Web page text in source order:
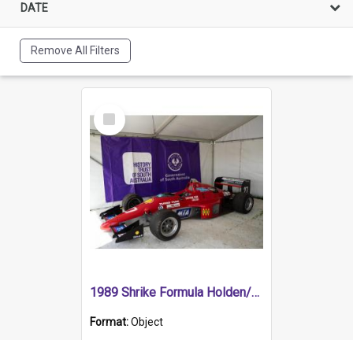
DATE
Remove All Filters
Select
Item
1989 Shrike Formula Holden/Brabham NB89H
Format:Object